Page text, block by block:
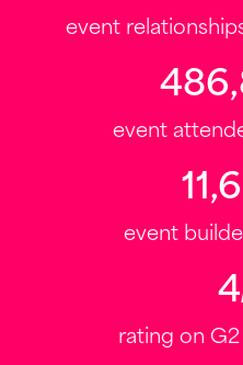
event
event
event
rating on